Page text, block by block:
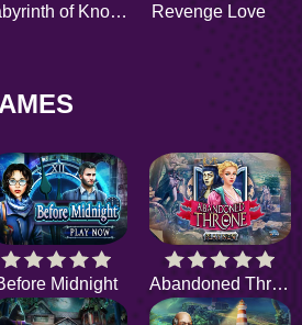
Labyrinth of Knowledge Revenge Love
Midnight Abandoned Throne